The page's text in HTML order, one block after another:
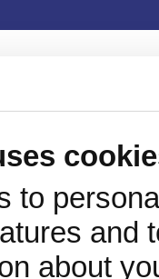
to
and
about